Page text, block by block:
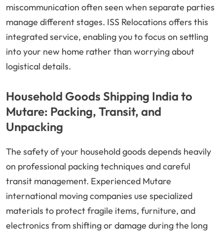
miscommunication often seen when separate parties
manage different stages. ISS Relocations offers this
integrated service, enabling you to focus on settling
into your new home rather than worrying about
logistical details.
Household Goods Shipping India to
Mutare: Packing, Transit, and
Unpacking
The safety of your household goods depends heavily
on professional packing techniques and careful
transit management. Experienced Mutare
international moving companies use specialized
materials to protect fragile items, furniture, and
electronics from shifting or damage during the long